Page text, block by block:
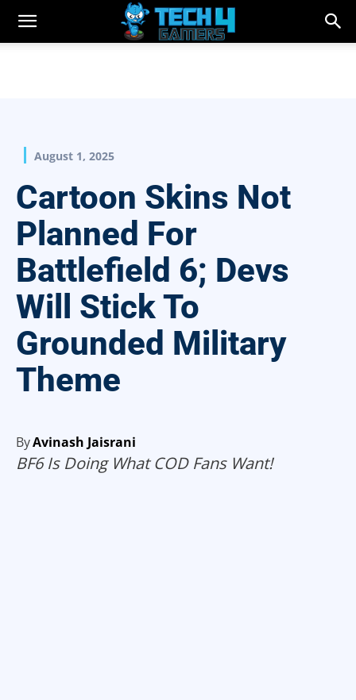
August 1, 2025
Cartoon Skins Not
Planned For
Battlefield 6; Devs
Will Stick To
Grounded Military
Theme
ByAvinash Jaisrani
BF6 Is Doing What COD Fans Want!